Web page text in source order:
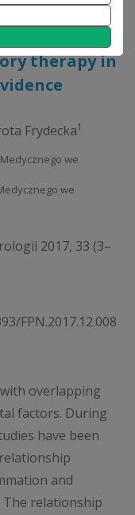
therapy in
Frydecka1
we
we
2017, 33 (3–
FPN.2017.12.008
overlapping
factors. During
have been
and
relationship